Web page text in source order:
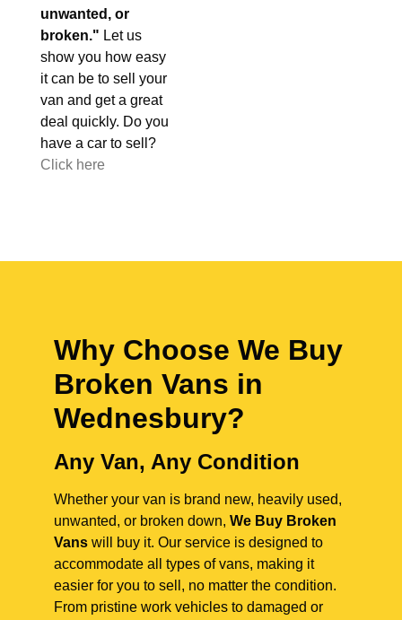
unwanted, or
broken." Let us
show you how easy
it can be to sell your
van and get a great
deal quickly. Do you
have a car to sell?
Click here
Why Choose We Buy
Broken Vans in
Wednesbury?
Any Van, Any Condition
Whether your van is brand new, heavily used,
unwanted, or broken down, We Buy Broken
Vans will buy it. Our service is designed to
accommodate all types of vans, making it
easier for you to sell, no matter the condition.
From pristine work vehicles to damaged or